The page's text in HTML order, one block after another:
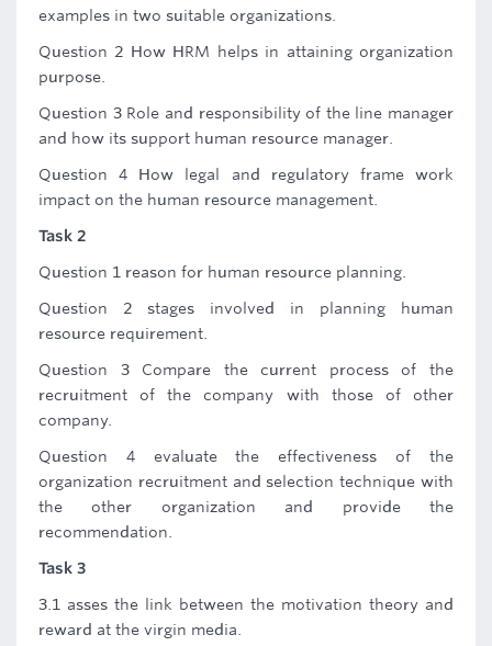
examples in two suitable organizations.
Question 2 How HRM helps in attaining organization
purpose.
Question 3 Role and responsibility of the line manager
and how its support human resource manager.
Question 4 How legal and regulatory frame work
impact on the human resource management.
Task 2
Question 1 reason for human resource planning.
Question 2 stages involved in planning human
resource requirement.
Question 3 Compare the current process of the
recruitment of the company with those of other
company.
Question 4 evaluate the effectiveness of the
organization recruitment and selection technique with
the other organization and provide the
recommendation.
Task 3
3.1 asses the link between the motivation theory and
reward at the virgin media.